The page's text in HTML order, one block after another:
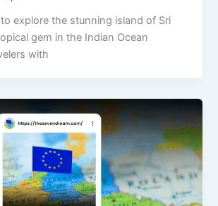
explore the stunning island of Sri
gem in the Indian Ocean
with